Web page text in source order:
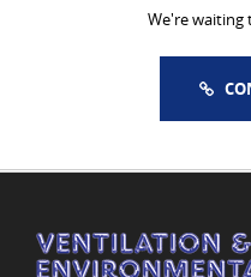
We're waiting